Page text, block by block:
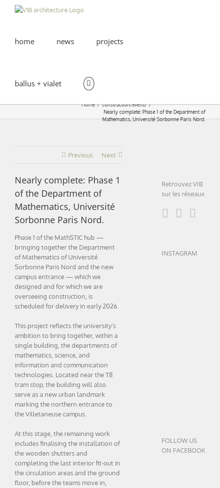
home news projects
ballus + vialet
Home construction events
Nearly complete: Phase 1 of the Department of
Mathematics, Université Sorbonne Paris Nord.
Previous Next
Nearly complete: Phase 1
of the Department of
Mathematics, Université
Sorbonne Paris Nord.
Phase 1 of the MathSTIC hub —
bringing together the Department
of Mathematics of Université
Sorbonne Paris Nord and the new
campus entrance — which we
designed and for which we are
overseeing construction, is
scheduled for delivery in early 2026.
This project reflects the university’s
ambition to bring together, within a
single building, the departments of
mathematics, science, and
information and communication
technologies. Located near the T8
tram stop, the building will also
serve as a new urban landmark
marking the northern entrance to
the Villetaneuse campus.
At this stage, the remaining work
includes finalising the installation of
the wooden shutters and
completing the last interior fit-out in
the circulation areas and the ground
floor, before the teams move in,
Retrouvez VIB
sur les réseaux
INSTAGRAM
FOLLOW US
ON FACEBOOK